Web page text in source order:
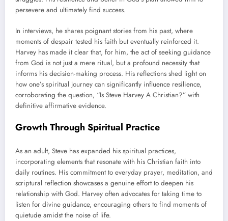
persevere and ultimately find success.
In interviews, he shares poignant stories from his past, where
moments of despair tested his faith but eventually reinforced it.
Harvey has made it clear that, for him, the act of seeking guidance
from God is not just a mere ritual, but a profound necessity that
informs his decision-making process. His reflections shed light on
how one’s spiritual journey can significantly influence resilience,
corroborating the question, “Is Steve Harvey A Christian?” with
definitive affirmative evidence.
Growth Through Spiritual Practice
As an adult, Steve has expanded his spiritual practices,
incorporating elements that resonate with his Christian faith into
daily routines. His commitment to everyday prayer, meditation, and
scriptural reflection showcases a genuine effort to deepen his
relationship with God. Harvey often advocates for taking time to
listen for divine guidance, encouraging others to find moments of
quietude amidst the noise of life.